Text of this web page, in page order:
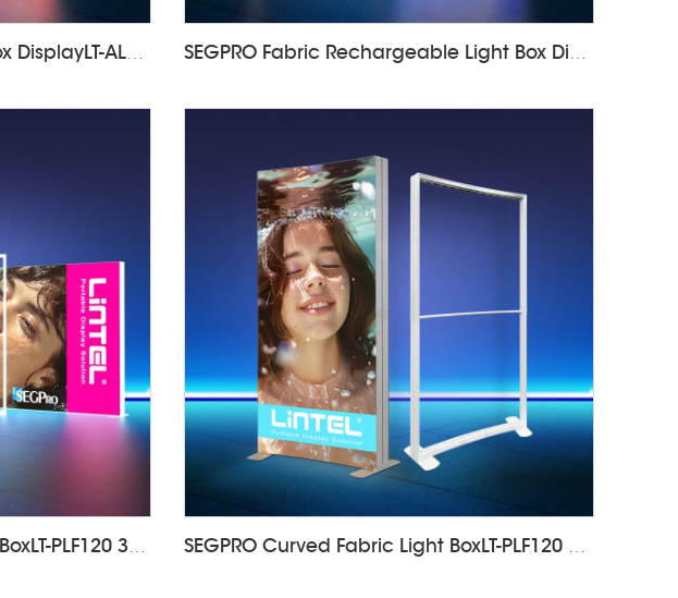
SEGPRO Collapsible Light Box DisplayLT-ALF85-Z SEGPRO Fabric Rechargeable Light Box DisplayLT-ALF85-T3
SEGPRO PVC Modular Light BoxLT-PLF120 3000*2000mm SEGPRO Curved Fabric Light BoxLT-PLF120 1000*2000mm